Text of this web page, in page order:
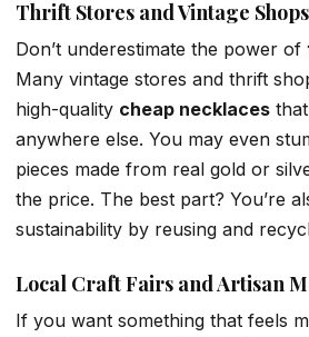
Thrift Stores and Vintage Shops
Don’t underestimate the power of
Many vintage stores and thrift
high-quality cheap necklaces
anywhere else. You may even
pieces made from real gold or
the price. The best part? You’re
sustainability by reusing and
Local Craft Fairs and Artisan
If you want something that feels